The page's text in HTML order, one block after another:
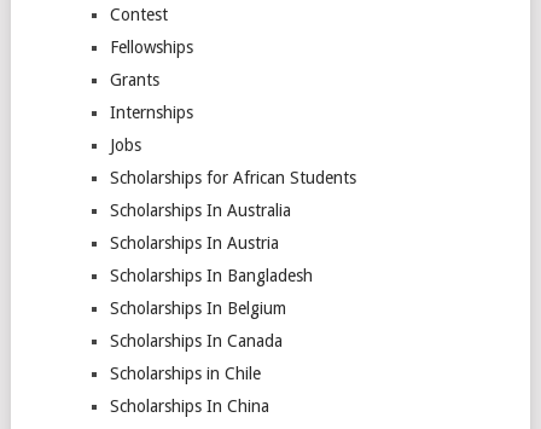
Contest
Fellowships
Grants
Internships
Jobs
Scholarships for African Students
Scholarships In Australia
Scholarships In Austria
Scholarships In Bangladesh
Scholarships In Belgium
Scholarships In Canada
Scholarships in Chile
Scholarships In China